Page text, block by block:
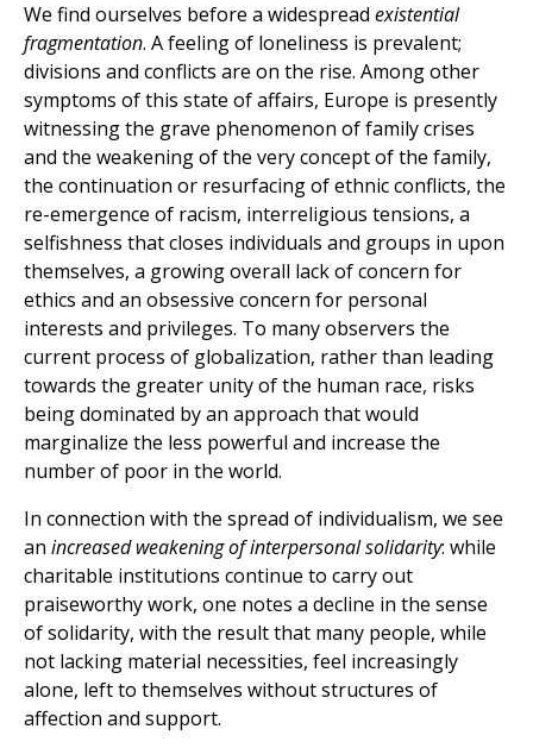
We find ourselves before a widespread existential
fragmentation. A feeling of loneliness is prevalent;
divisions and conflicts are on the rise. Among other
symptoms of this state of affairs, Europe is presently
witnessing the grave phenomenon of family crises
and the weakening of the very concept of the family,
the continuation or resurfacing of ethnic conflicts, the
re-emergence of racism, interreligious tensions, a
selfishness that closes individuals and groups in upon
themselves, a growing overall lack of concern for
ethics and an obsessive concern for personal
interests and privileges. To many observers the
current process of globalization, rather than leading
towards the greater unity of the human race, risks
being dominated by an approach that would
marginalize the less powerful and increase the
number of poor in the world.
In connection with the spread of individualism, we see
an increased weakening of interpersonal solidarity: while
charitable institutions continue to carry out
praiseworthy work, one notes a decline in the sense
of solidarity, with the result that many people, while
not lacking material necessities, feel increasingly
alone, left to themselves without structures of
affection and support.